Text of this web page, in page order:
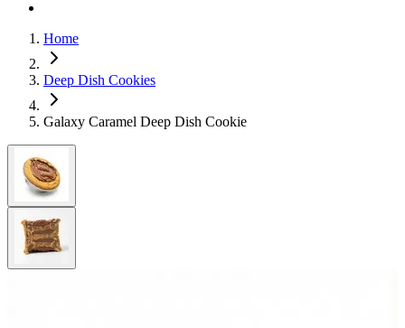
Home
Deep Dish Cookies
Galaxy Caramel Deep Dish Cookie